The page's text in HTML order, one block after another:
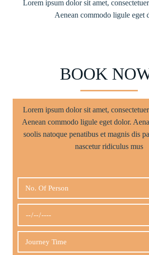
Lorem ipsum dolor sit amet,
Aenean commodo ligule eget
BOOK
Lorem ipsum dolor sit amet,
Aenean commodo ligule eget dolor.
soolis natoque penatibus et magnis dis
nascetur ridiculus mus